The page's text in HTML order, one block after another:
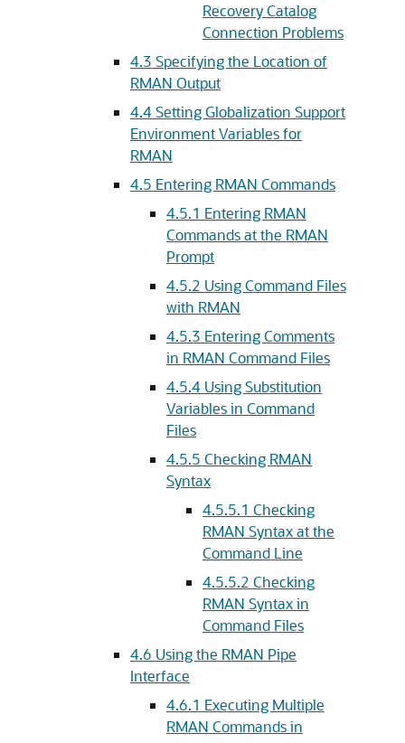
Recovery Catalog
Connection Problems
4.3 Specifying the Location of
RMAN Output
4.4Setting Globalization Support
Environment Variables for
RMAN
4.5 Entering RMAN Commands
4.5.1 Entering RMAN
Commands at the RMAN
Prompt
4.5.2 Using Command Files
with RMAN
4.5.3 Entering Comments
in RMAN Command Files
4.5.4 Using Substitution
Variables in Command
Files
4.5.5 Checking RMAN
Syntax
4.5.5.1 Checking
RMAN Syntax at the
Command Line
4.5.5.2 Checking
RMAN Syntax in
Command Files
4.6 Using the RMAN Pipe
Interface
4.6.1 Executing Multiple
RMAN Commands in